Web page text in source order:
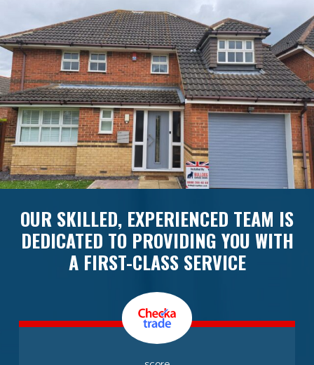
OUR SKILLED, EXPERIENCED TEAM IS
DEDICATED TO PROVIDING YOU WITH
A FIRST-CLASS SERVICE